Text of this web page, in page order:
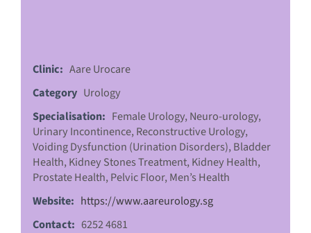
Clinic: Aare Urocare
Category Urology
Specialisation: Female Urology, Neuro-urology,
Urinary Incontinence, Reconstructive Urology,
Voiding Dysfunction (Urination Disorders), Bladder
Health, Kidney Stones Treatment, Kidney Health,
Prostate Health, Pelvic Floor, Men’s Health
Website: https://www.aareurology.sg
Contact: 6252 4681